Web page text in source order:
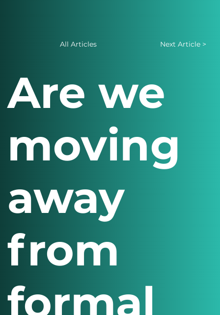
All Articles
Are we
moving
away
from
formal
Next Article >